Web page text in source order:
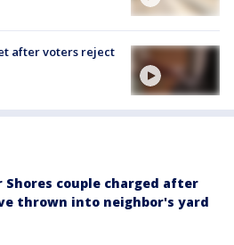
after voters reject
Shores couple charged after
thrown into neighbor's yard